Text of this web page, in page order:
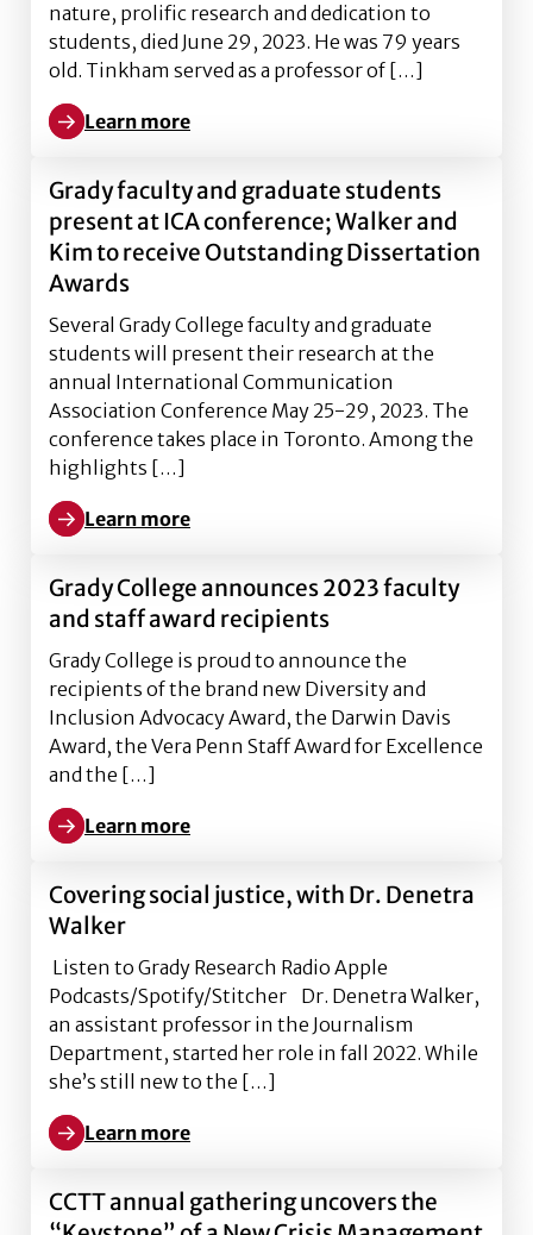
nature, prolific research and dedication to
students, died June 29, 2023. He was 79 years
old. Tinkham served as a professor of […]
Learn more
Learn more about Grady College remembers
Grady faculty and graduate students
present at ICA conference; Walker and
Kim to receive Outstanding Dissertation
Awards
Several Grady College faculty and graduate
students will present their research at the
annual International Communication
Association Conference May 25-29, 2023. The
conference takes place in Toronto. Among the
highlights […]
Learn more
Learn more about Grady faculty and graduate
Grady College announces 2023 faculty
and staff award recipients
Grady College is proud to announce the
recipients of the brand new Diversity and
Inclusion Advocacy Award, the Darwin Davis
Award, the Vera Penn Staff Award for Excellence
and the […]
Learn more
Learn more about Grady College announces 2023
Covering social justice, with Dr. Denetra
Walker
Listen to Grady Research Radio Apple
Podcasts/Spotify/Stitcher Dr. Denetra Walker,
an assistant professor in the Journalism
Department, started her role in fall 2022. While
she’s still new to the […]
Learn more
Learn more about Covering social justice, with Dr.
CCTT annual gathering uncovers the